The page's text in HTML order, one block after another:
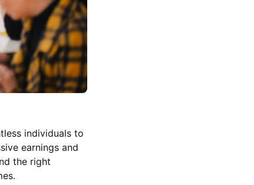
individuals to
earnings and
the right